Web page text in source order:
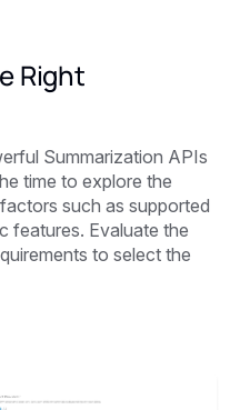
Right
Summarization APIs
time to explore the
such as supported
features. Evaluate the
to select the